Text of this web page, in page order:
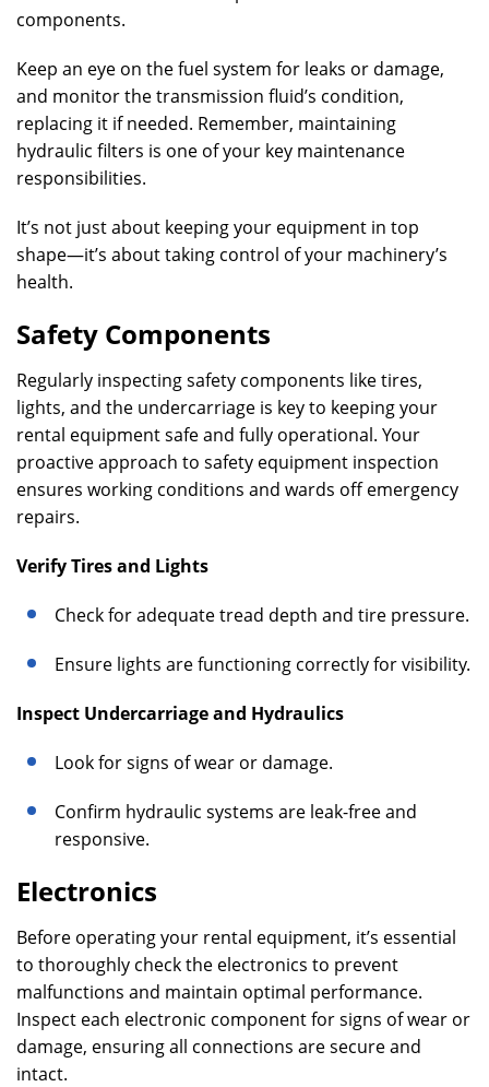
components.
Keep an eye on the fuel system for leaks or damage,
and monitor the transmission fluid’s condition,
replacing it if needed. Remember, maintaining
hydraulic filters is one of your key maintenance
responsibilities.
It’s not just about keeping your equipment in top
shape—it’s about taking control of your machinery’s
health.
Safety Components
Regularly inspecting safety components like tires,
lights, and the undercarriage is key to keeping your
rental equipment safe and fully operational. Your
proactive approach to safety equipment inspection
ensures working conditions and wards off emergency
repairs.
Verify Tires and Lights
Check for adequate tread depth and tire pressure.
Ensure lights are functioning correctly for visibility.
Inspect Undercarriage and Hydraulics
Look for signs of wear or damage.
Confirm hydraulic systems are leak-free and
responsive.
Electronics
Before operating your rental equipment, it’s essential
to thoroughly check the electronics to prevent
malfunctions and maintain optimal performance.
Inspect each electronic component for signs of wear or
damage, ensuring all connections are secure and
intact.